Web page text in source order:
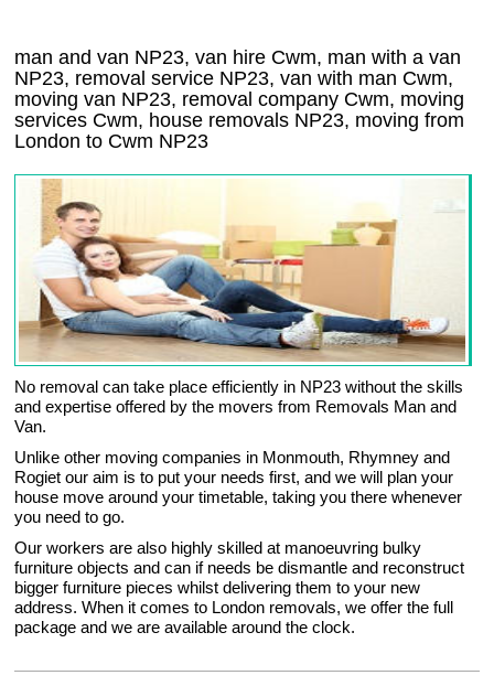
man and van NP23, van hire Cwm, man with a van
NP23, removal service NP23, van with man Cwm,
moving van NP23, removal company Cwm, moving
services Cwm, house removals NP23, moving from
London to Cwm NP23
No removal can take place efficiently in NP23 without the skills
and expertise offered by the movers from Removals Man and
Van.
Unlike other moving companies in Monmouth, Rhymney and
Rogiet our aim is to put your needs first, and we will plan your
house move around your timetable, taking you there whenever
you need to go.
Our workers are also highly skilled at manoeuvring bulky
furniture objects and can if needs be dismantle and reconstruct
bigger furniture pieces whilst delivering them to your new
address. When it comes to London removals, we offer the full
package and we are available around the clock.